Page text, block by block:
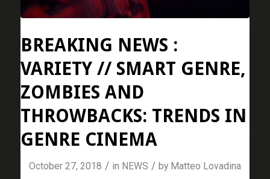
BREAKING NEWS :
VARIETY // SMART GENRE,
ZOMBIES AND
THROWBACKS: TRENDS IN
GENRE CINEMA
October 27, 2018 / in NEWS / by Matteo Lovadina